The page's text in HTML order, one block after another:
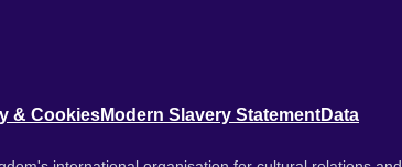
& CookiesModern Slavery StatementData